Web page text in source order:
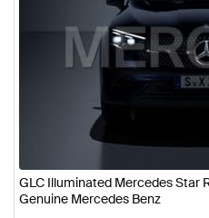
GLC Illuminated Mercedes Star
Genuine Mercedes Benz